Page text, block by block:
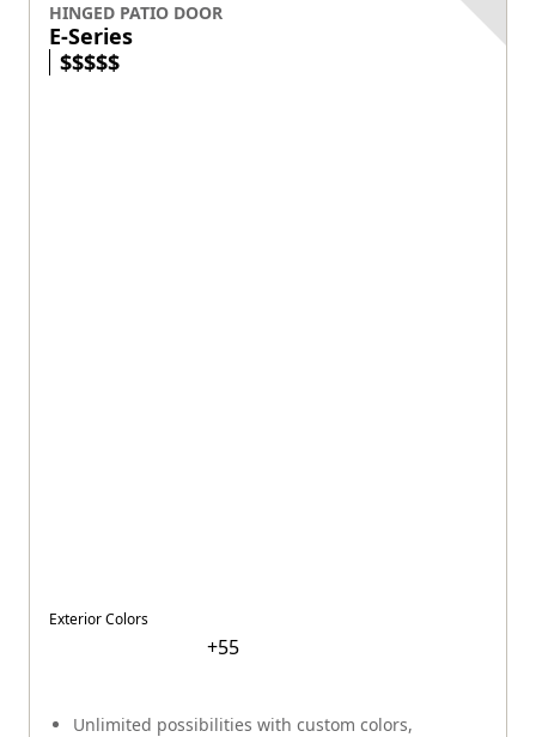
HINGED PATIO DOOR
E-Series
$$$$$
Unlimited possibilities with custom colors,
Exterior Colors
+55